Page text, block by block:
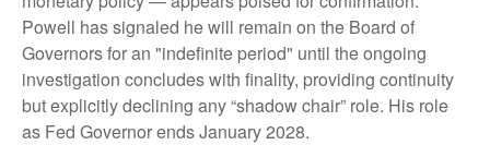
Powell has signaled he will remain on the Board of
Governors for an "indefinite period" until the ongoing
investigation concludes with finality, providing continuity
but explicitly declining any “shadow chair” role. His role
as Fed Governor ends January 2028.